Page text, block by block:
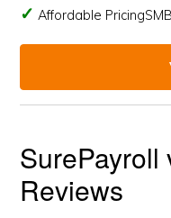
Affordable
SurePayroll
Reviews